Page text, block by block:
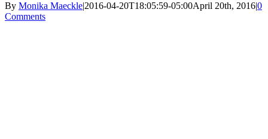
By Monika Maeckle|2016-04-20T18:05:59-05:00April 20th, 2016|0
Comments